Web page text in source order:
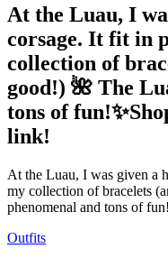
At the Luau, I
corsage. It fit in
collection of
good!) 🌺 The
tons of
link!
At the Luau, I was given a
my collection of bracelets
phenomenal and tons of
Outfits